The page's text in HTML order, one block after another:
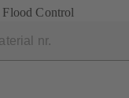
Flood Control